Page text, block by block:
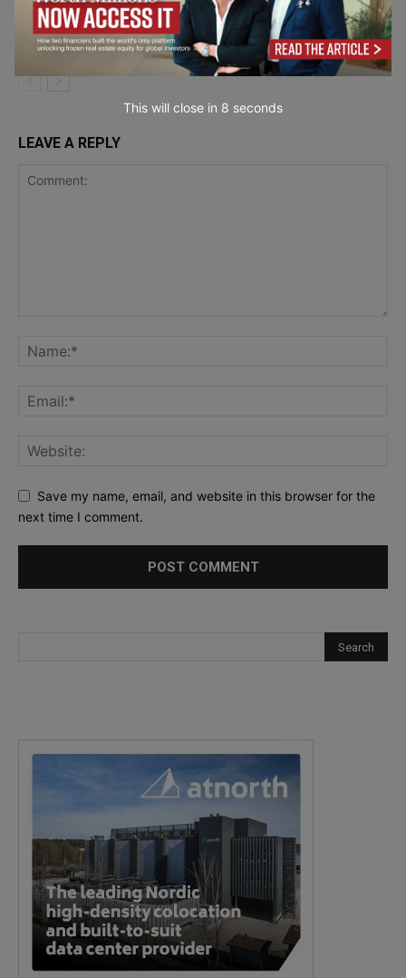
Sustainability &
Wellbeing
Effective Women
LEAVE A REPLY
Save my name, email, and website in this browser for the
next time I comment.
This will close in 7 seconds